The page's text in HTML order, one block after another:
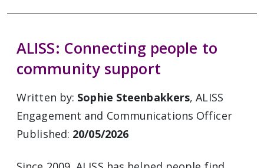
ALISS: Connecting people to
community support
Written by: Sophie Steenbakkers, ALISS
Engagement and Communications Officer
Published: 20/05/2026